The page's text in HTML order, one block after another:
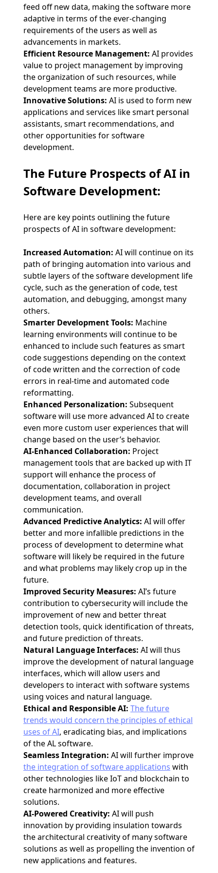
feed off new data, making the software more
adaptive in terms of the ever-changing
requirements of the users as well as
advancements in markets.
Efficient Resource Management: AI provides
value to project management by improving
the organization of such resources, while
development teams are more productive.
Innovative Solutions: AI is used to form new
applications and services like smart personal
assistants, smart recommendations, and
other opportunities for software
development.
The Future Prospects of AI in
Software Development:
Here are key points outlining the future
prospects of AI in software development:
Increased Automation: AI will continue on its
path of bringing automation into various and
subtle layers of the software development life
cycle, such as the generation of code, test
automation, and debugging, amongst many
others.
Smarter Development Tools: Machine
learning environments will continue to be
enhanced to include such features as smart
code suggestions depending on the context
of code written and the correction of code
errors in real-time and automated code
reformatting.
Enhanced Personalization: Subsequent
software will use more advanced AI to create
even more custom user experiences that will
change based on the user’s behavior.
AI-Enhanced Collaboration: Project
management tools that are backed up with IT
support will enhance the process of
documentation, collaboration in project
development teams, and overall
communication.
Advanced Predictive Analytics: AI will offer
better and more infallible predictions in the
process of development to determine what
software will likely be required in the future
and what problems may likely crop up in the
future.
Improved Security Measures: AI’s future
contribution to cybersecurity will include the
improvement of new and better threat
detection tools, quick identification of threats,
and future prediction of threats.
Natural Language Interfaces: AI will thus
improve the development of natural language
interfaces, which will allow users and
developers to interact with software systems
using voices and natural language.
Ethical and Responsible AI: The future
trends would concern the principles of ethical
uses of AI, eradicating bias, and implications
of the AL software.
Seamless Integration: AI will further improve
the integration of software applications with
other technologies like IoT and blockchain to
create harmonized and more effective
solutions.
AI-Powered Creativity: AI will push
innovation by providing insulation towards
the architectural creativity of many software
solutions as well as propelling the invention of
new applications and features.